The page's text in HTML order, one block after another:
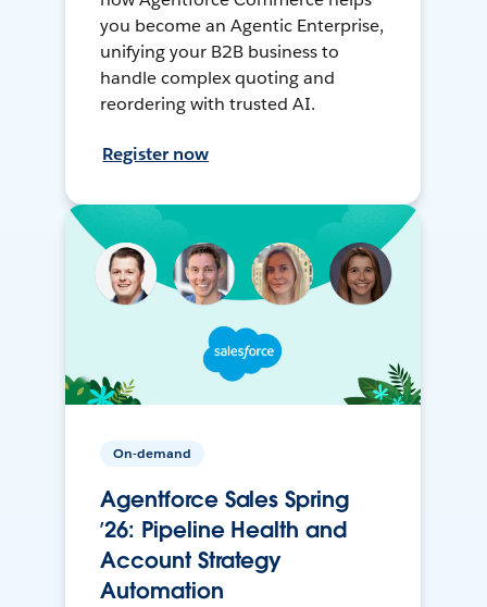
you become an Agentic Enterprise,
unifying your B2B business to
handle complex quoting and
reordering with trusted AI.
Register now
On-demand
Agentforce Sales Spring
’26: Pipeline Health and
Account Strategy
Automation